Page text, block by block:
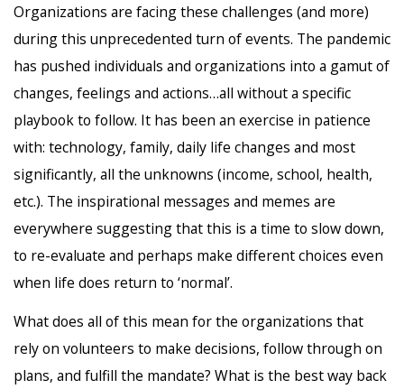
Organizations are facing these challenges (and more)
during this unprecedented turn of events. The pandemic
has pushed individuals and organizations into a gamut of
changes, feelings and actions…all without a specific
playbook to follow. It has been an exercise in patience
with: technology, family, daily life changes and most
significantly, all the unknowns (income, school, health,
etc.). The inspirational messages and memes are
everywhere suggesting that this is a time to slow down,
to re-evaluate and perhaps make different choices even
when life does return to ‘normal’.
What does all of this mean for the organizations that
rely on volunteers to make decisions, follow through on
plans, and fulfill the mandate? What is the best way back